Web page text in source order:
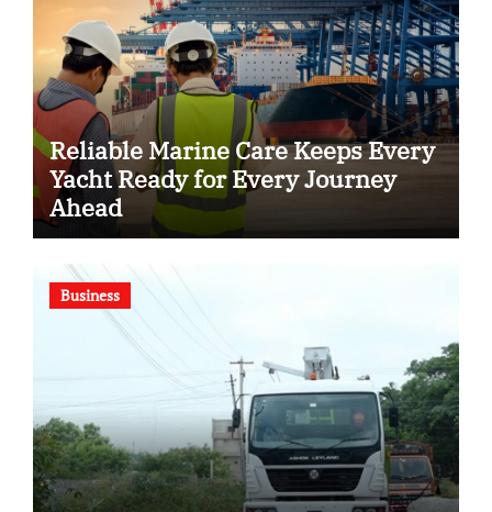
Reliable Marine Care Keeps Every
Yacht Ready for Every Journey
Ahead
Business